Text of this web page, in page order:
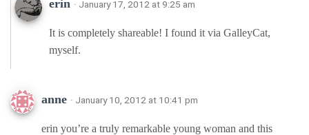
erin · January 17, 2012 at 9:25 am
It is completely shareable! I found it via GalleyCat,
myself.
anne · January 10, 2012 at 10:41 pm
erin you’re a truly remarkable young woman and this